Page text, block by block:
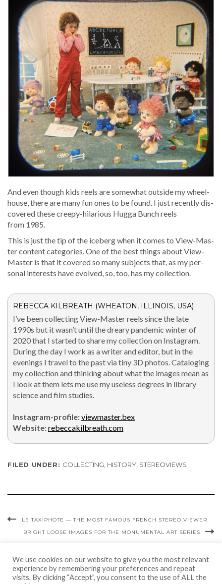
And even though kids reels are some­what out­side my wheel­
house, there are many fun ones to be found. I just recent­ly dis­
cov­ered these creepy-hilar­i­ous Hug­ga Bunch reels
from 1985.
This is just the tip of the ice­berg when it comes to View-Mas­
ter con­tent cat­e­gories. One of the best things about View-
Mas­ter is that it cov­ered so many sub­jects that, as my per­
son­al inter­ests have evolved, so, too, has my collection.
REBECCA KILBREATH (WHEATON, ILLINOIS, USA)
I’ve been col­lect­ing View-Mas­ter reels since the late
1990s but it was­n’t until the drea­ry pan­dem­ic win­ter of
2020 that I start­ed to share my col­lec­tion on Insta­gram.
Dur­ing the day I work as a writer and edi­tor, but in the
evenings I trav­el to the past via tiny 3D pho­tos. Cat­a­loging
my col­lec­tion and think­ing about what the images mean as
I look at them lets me use my use­less degrees in library
sci­ence and film stud­ies.
Insta­gram-pro­file:viewmaster.bex
Web­site:rebeccakilbreath.com
FILED UNDER: COLLECTING HISTORY, STEREOVIEWS
LE TAXIPHOTE — THE MOST FAMOUS FRENCH STEREO VIEWER
BRIGHT LOOSE IMAGES FOR THE MONUMENTAL ART SERIES
We use cookies on our website to give you the most relevant
experience by remembering your preferences and repeat
visits. By clicking “Accept”, you consent to the use of ALL the